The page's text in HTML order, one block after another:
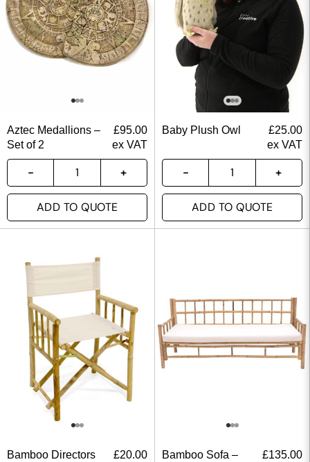
Aztec Medallions –
Set of 2
£95.00
ex VAT
ADD TO QUOTE
Baby Plush Owl £25.00
ex VAT
ADD TO QUOTE
Bamboo Directors
£20.00
Bamboo Sofa –
£135.00